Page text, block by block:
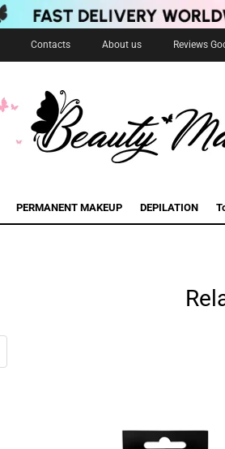
Contacts About us Reviews
PERMANENT MAKEUP DEPILATION